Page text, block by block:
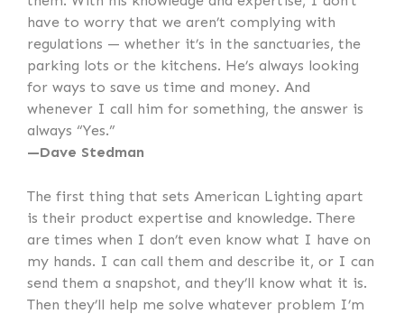
have to worry that we aren’t complying with
regulations — whether it’s in the sanctuaries, the
parking lots or the kitchens. He’s always looking
for ways to save us time and money. And
whenever I call him for something, the answer is
always “Yes.”
—Dave Stedman
The first thing that sets American Lighting apart
is their product expertise and knowledge. There
are times when I don’t even know what I have on
my hands. I can call them and describe it, or I can
send them a snapshot, and they’ll know what it is.
Then they’ll help me solve whatever problem I’m